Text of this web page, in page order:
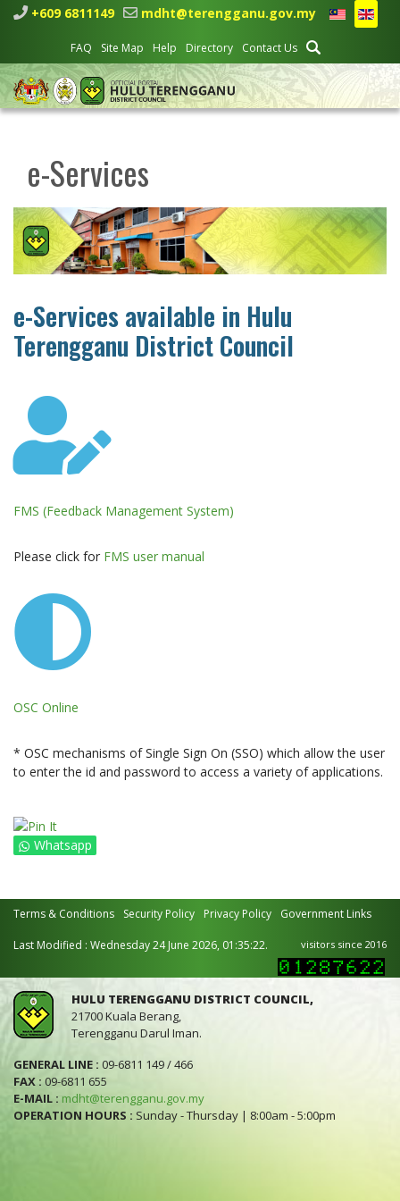
+609 6811149 mdht@terengganu.gov.my
FAQ Site Map Help Directory Contact Us
e-Services
e-Services available in Hulu
Terengganu District Council
FMS (Feedback Management System)
Please click for FMS user manual
OSC Online
* OSC mechanisms of Single Sign On (SSO) which allow the user
to enter the id and password to access a variety of applications.
Whatsapp
Terms & Conditions Security Policy Privacy Policy Government Links
Last Modified : Wednesday 24 June 2026, 01:35:22. visitors since 2016
HULU TERENGGANU DISTRICT COUNCIL,
21700 Kuala Berang,
Terengganu Darul Iman.
GENERAL LINE : 09-6811 149 / 466
FAX : 09-6811 655
E-MAIL : mdht@terengganu.gov.my
OPERATION HOURS : Sunday - Thursday | 8:00am - 5:00pm